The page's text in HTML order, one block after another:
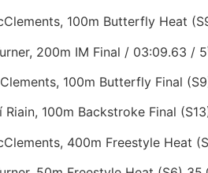
100m Butterfly Heat
200m IM Final / 03:09.63 / 5
100m Butterfly Final
Riain, 100m Backstroke Final
400m Freestyle Heat